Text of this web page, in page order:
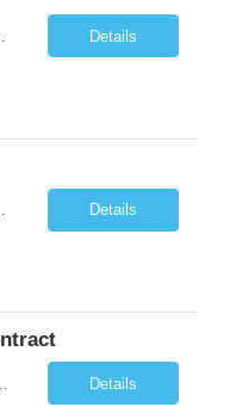
Details
experience enabling and supporting Agile and/or enterprise transfo... Details
Details